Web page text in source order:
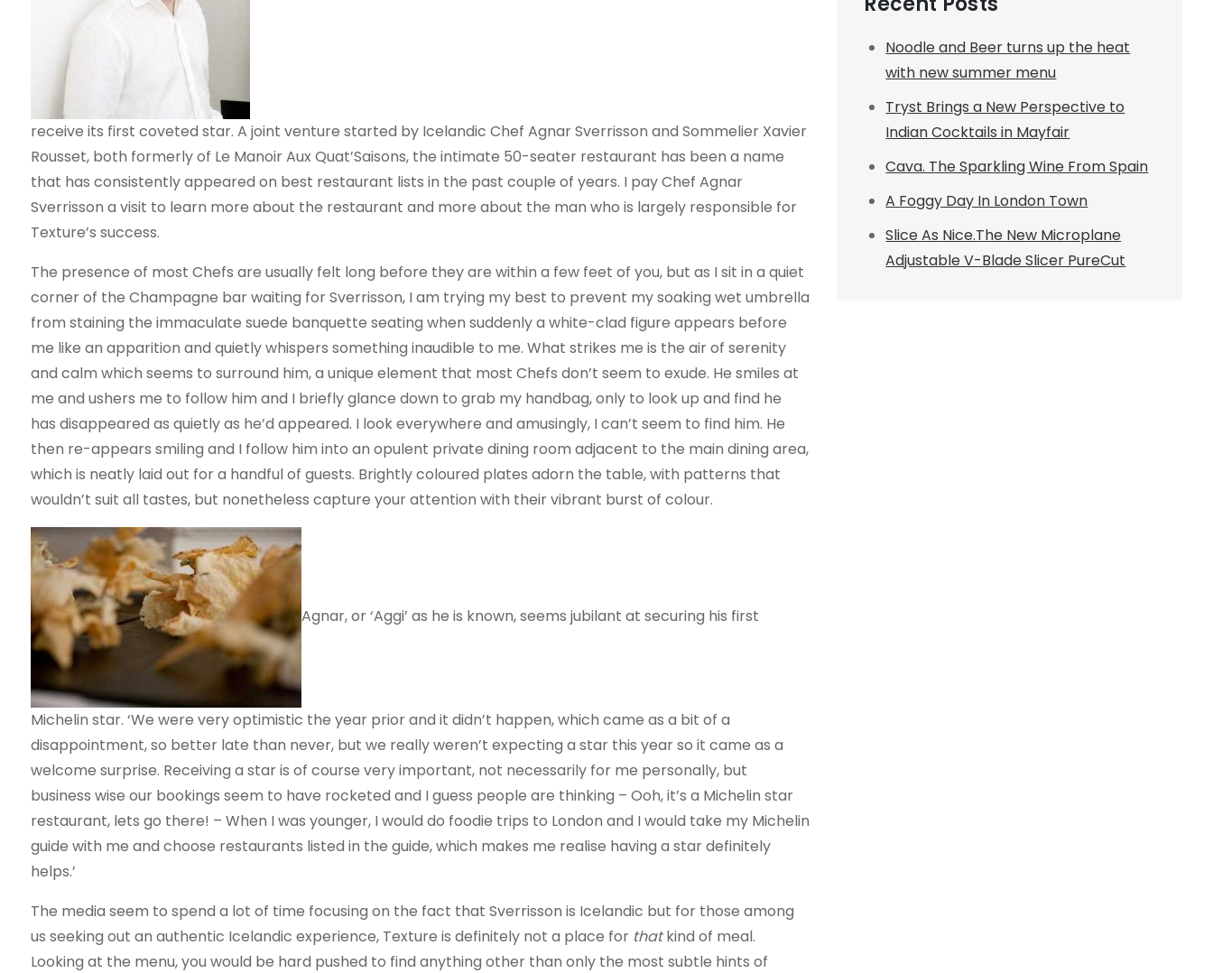
receive its first coveted star. A joint venture started by Icelandic Chef Agnar Sverrisson and Sommelier Xavier
Rousset, both formerly of Le Manoir Aux Quat’Saisons, the intimate 50-seater restaurant has been a name
that has consistently appeared on best restaurant lists in the past couple of years. I pay Chef Agnar
Sverrisson a visit to learn more about the restaurant and more about the man who is largely responsible for
Texture’s success.
The presence of most Chefs are usually felt long before they are within a few feet of you, but as I sit in a quiet
corner of the Champagne bar waiting for Sverrisson, I am trying my best to prevent my soaking wet umbrella
from staining the immaculate suede banquette seating when suddenly a white-clad figure appears before
me like an apparition and quietly whispers something inaudible to me. What strikes me is the air of serenity
and calm which seems to surround him, a unique element that most Chefs don’t seem to exude. He smiles at
me and ushers me to follow him and I briefly glance down to grab my handbag, only to look up and find he
has disappeared as quietly as he’d appeared. I look everywhere and amusingly, I can’t seem to find him. He
then re-appears smiling and I follow him into an opulent private dining room adjacent to the main dining area,
which is neatly laid out for a handful of guests. Brightly coloured plates adorn the table, with patterns that
wouldn’t suit all tastes, but nonetheless capture your attention with their vibrant burst of colour.
Agnar, or ‘Aggi’ as he is known, seems jubilant at securing his first
Michelin star. ‘We were very optimistic the year prior and it didn’t happen, which came as a bit of a
disappointment, so better late than never, but we really weren’t expecting a star this year so it came as a
welcome surprise. Receiving a star is of course very important, not necessarily for me personally, but
business wise our bookings seem to have rocketed and I guess people are thinking – Ooh, it’s a Michelin star
restaurant, lets go there! – When I was younger, I would do foodie trips to London and I would take my Michelin
guide with me and choose restaurants listed in the guide, which makes me realise having a star definitely
helps.’
The media seem to spend a lot of time focusing on the fact that Sverrisson is Icelandic but for those among
us seeking out an authentic Icelandic experience, Texture is definitely not a place for thatkind of meal.
Looking at the menu, you would be hard pushed to find anything other than only the most subtle hints of
Noodle and Beer turns up the heat
with new summer menu
Tryst Brings a New Perspective to
Indian Cocktails in Mayfair
Cava. The Sparkling Wine From Spain
A Foggy Day In London Town
Slice As Nice.The New Microplane
Adjustable V-Blade Slicer PureCut